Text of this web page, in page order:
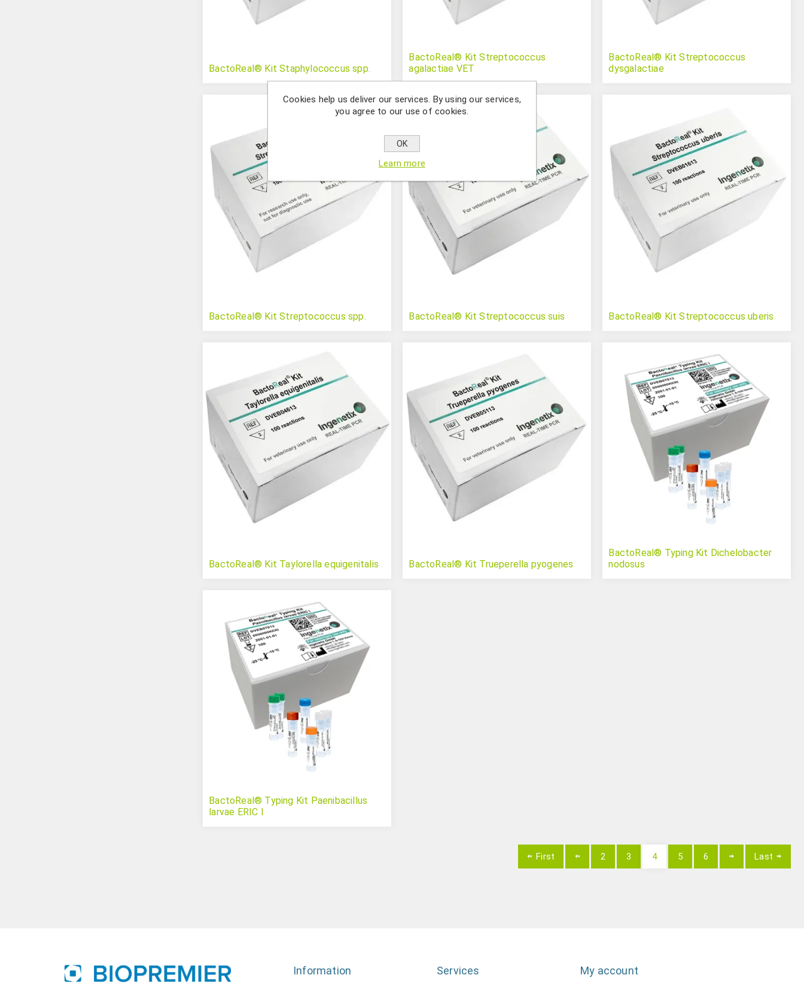
BactoReal® Kit Staphylococcus spp.
BactoReal® Kit Streptococcus
agalactiae VET
BactoReal® Kit Streptococcus
dysgalactiae
BactoReal® Kit Streptococcus spp. BactoReal® Kit Streptococcus suis BactoReal® Kit Streptococcus uberis
BactoReal® Kit Taylorella equigenitalis BactoReal® Kit Trueperella pyogenes
BactoReal® Typing Kit Dichelobacter
nodosus
BactoReal® Typing Kit Paenibacillus
larvae ERIC I
First 2 3 4 5 6 Last
Information Services My account
Cookies help us deliver our services. By using our services,
you agree to our use of cookies.
OK
Learn more